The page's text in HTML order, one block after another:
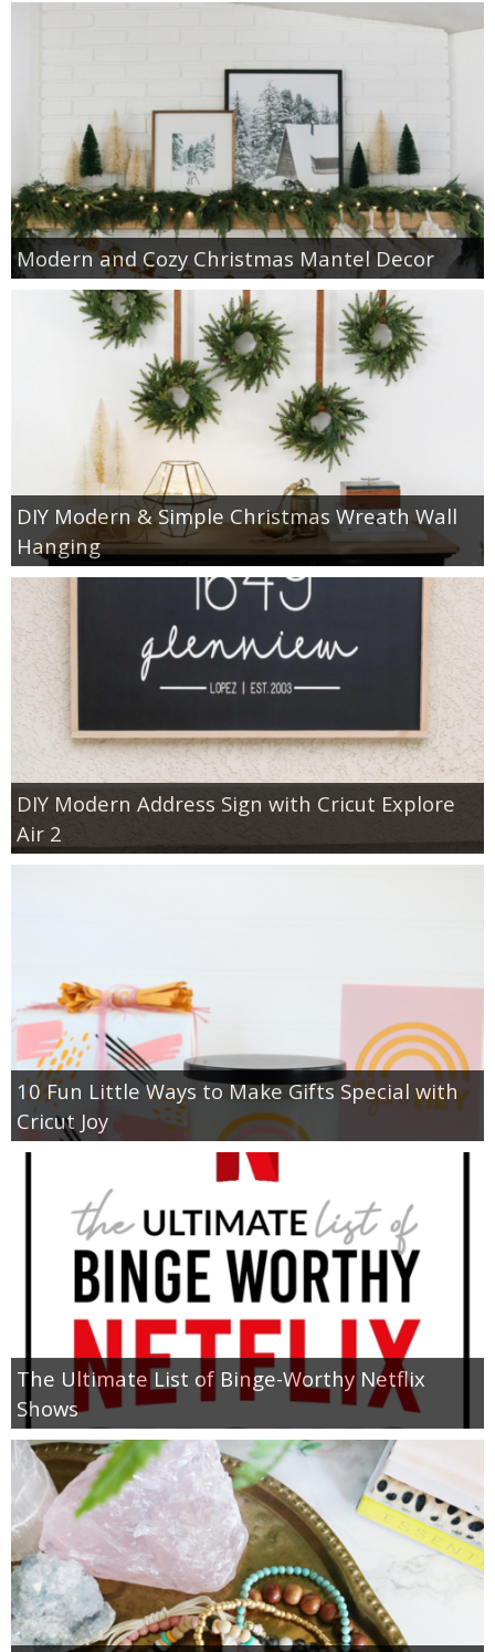
Modern and Cozy Christmas Mantel Decor
DIY Modern & Simple Christmas Wreath Wall
Hanging
DIY Modern Address Sign with Cricut Explore
Air 2
10 Fun Little Ways to Make Gifts Special with
Cricut Joy
The Ultimate List of Binge-Worthy Netflix
Shows